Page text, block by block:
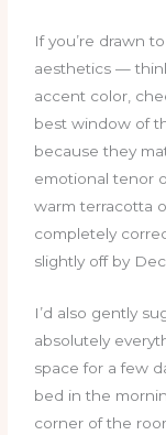
If you’re drawn
aesthetics —
accent color,
best window of
because they
emotional tenor
warm terracotta
completely
slightly off by
I’d also gently
absolutely
space for a few
bed in the
corner of the